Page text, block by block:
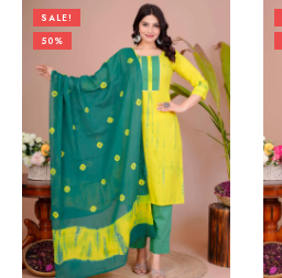
SALE!
50%